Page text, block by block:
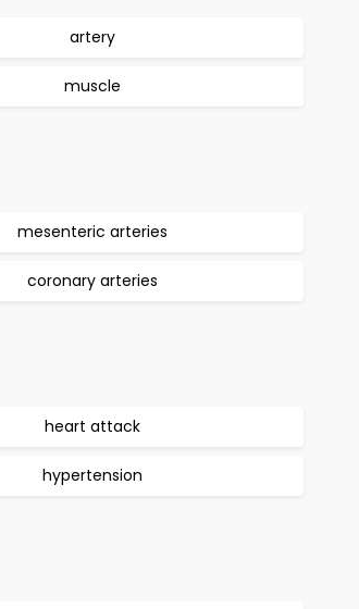
artery
muscle
mesenteric arteries
coronary arteries
heart attack
hypertension